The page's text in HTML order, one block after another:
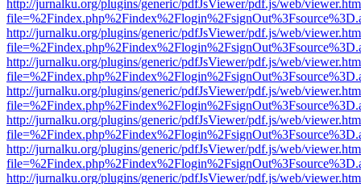
http://jurnalku.org/plugins/generic/pdfJsViewer/pdf.js/web/
http://jurnalku.org/plugins/generic/pdfJsViewer/pdf.js/web/
http://jurnalku.org/plugins/generic/pdfJsViewer/pdf.js/web/
http://jurnalku.org/plugins/generic/pdfJsViewer/pdf.js/web/
http://jurnalku.org/plugins/generic/pdfJsViewer/pdf.js/web/
http://jurnalku.org/plugins/generic/pdfJsViewer/pdf.js/web/
http://jurnalku.org/plugins/generic/pdfJsViewer/pdf.js/web/